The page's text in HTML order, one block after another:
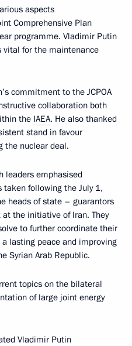
aspects
Comprehensive Plan
programme. Vladimir Putin
vital for the maintenance
commitment to the JCPOA
collaboration both
the IAEA. He also thanked
stand in favour
the nuclear deal.
leaders emphasised
taken following the July 1,
heads of state – guarantors
the initiative of Iran. They
to further coordinate their
lasting peace and improving
Syrian Arab Republic.
topics on the bilateral
of large joint energy
Vladimir Putin